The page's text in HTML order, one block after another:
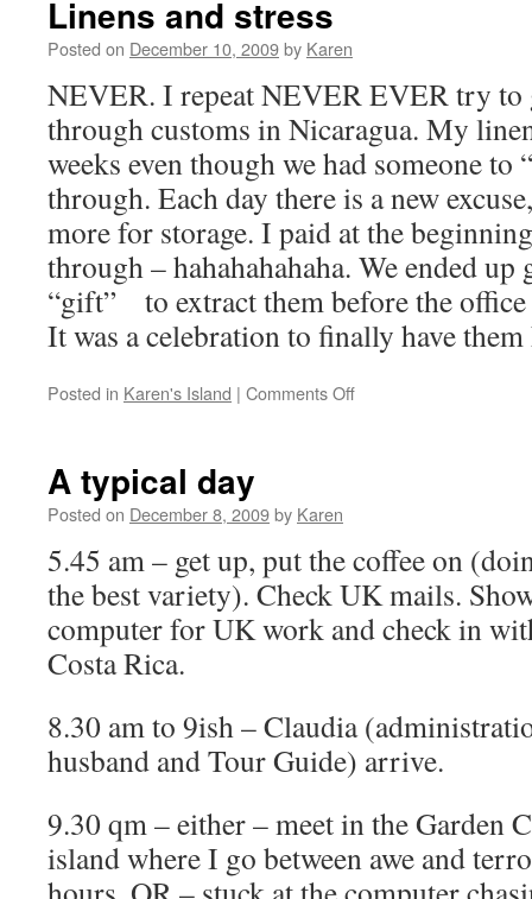
Linens and stress
Posted on December 10, 2009by Karen
NEVER. I repeat NEVER EVER try to
through customs in Nicaragua. My
weeks even though we had someone to
through. Each day there is a new
more for storage. I paid at the
through – hahahahahaha. We ended
“gift” to extract them before the office
It was a celebration to finally have them
Posted in Karen's Island | Comments Offon
A typical day
Posted on December 8, 2009by Karen
5.45 am – get up, put the coffee on
the best variety). Check UK mails.
computer for UK work and check in
Costa Rica.
8.30 am to 9ish – Claudia
husband and Tour Guide) arrive.
9.30 qm – either – meet in the Garden
island where I go between awe and